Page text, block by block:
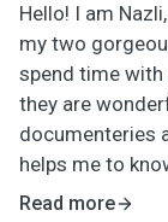
Hello! I am
my two
spend time with
they are
documenteries
helps me to
spending time
Read more